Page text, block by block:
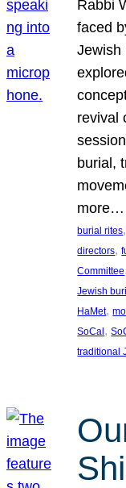
Rabbi
faced
Jewish
revival
burial,
more…
burial rites
directors,
Committee
Jewish
HaMet,
SoCal ,
traditional